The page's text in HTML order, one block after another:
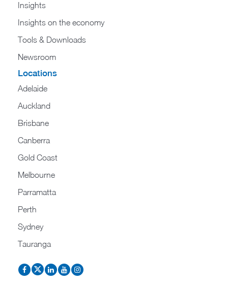
Insights
Insights on the economy
Tools & Downloads​
Newsroom
Locations
Adelaide
Auckland
Brisbane
Canberra
Gold Coast
Melbourne
Parramatta
Perth
Sydney
Tauranga